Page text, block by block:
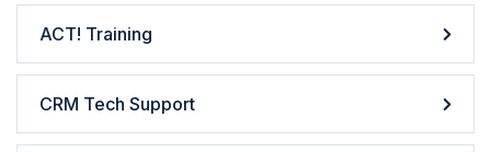
ACT! Training
CRM Tech Support